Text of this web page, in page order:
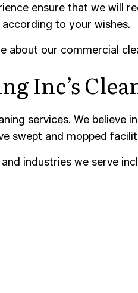
ensure that we will
to your wishes.
about our commercial
Inc’s
services. We
swept and mopped
industries we serve